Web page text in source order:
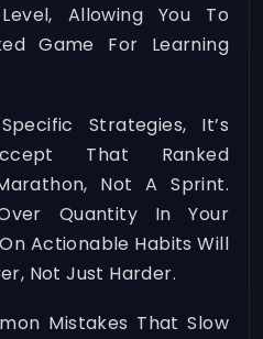
Allowing You To
Game For Learning
Strategies, It’s
That Ranked
Not A Sprint.
Quantity In Your
Actionable Habits Will
Not Just Harder.
Mistakes That Slow